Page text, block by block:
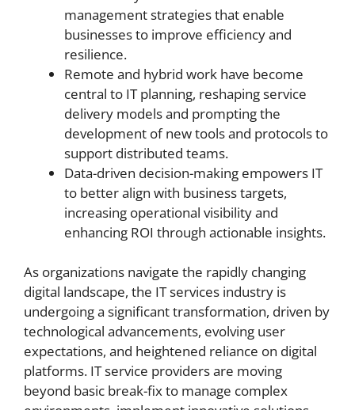
management strategies that enable
businesses to improve efficiency and
resilience.
Remote and hybrid work have become
central to IT planning, reshaping service
delivery models and prompting the
development of new tools and protocols to
support distributed teams.
Data-driven decision-making empowers IT
to better align with business targets,
increasing operational visibility and
enhancing ROI through actionable insights.
As organizations navigate the rapidly changing
digital landscape, the IT services industry is
undergoing a significant transformation, driven by
technological advancements, evolving user
expectations, and heightened reliance on digital
platforms. IT service providers are moving
beyond basic break-fix to manage complex